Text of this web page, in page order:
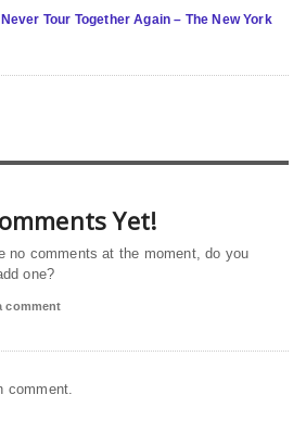
Tour Together Again – The New York
Yet!
no comments at the moment, do you
one?
comment
comment.